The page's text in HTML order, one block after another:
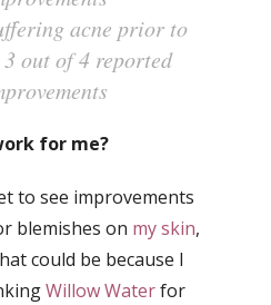
acne prior to
out of 4 reported
for me?
to see improvements
blemishes on my skin,
could be because I
Willow Waterfor